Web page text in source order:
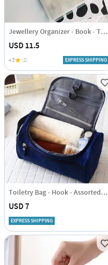
Jewellery Organizer - Book - Transparent - Single Piece
USD 11.5
4.5 (2) EXPRESS SHIPPING
Toiletry Bag - Hook - Assorted - Single Piece
USD 7
EXPRESS SHIPPING